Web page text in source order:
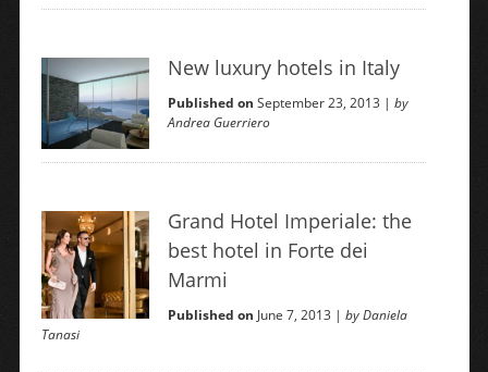
New luxury hotels in Italy
Published on September 23, 2013 |by
Andrea Guerriero
Grand Hotel Imperiale: the
best hotel in Forte dei
Marmi
Published on June 7, 2013 |by Daniela
Tanasi